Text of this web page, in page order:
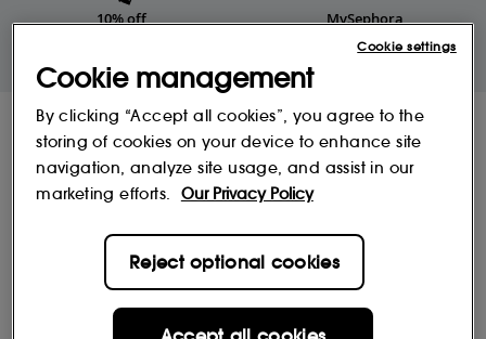
10% off MySephora
Receive Sephora's
news and offers!
Subscribe to our newsletter to enjoy all the benefits.
Cookie management
By clicking “Accept all cookies”, you agree to the
storing of cookies on your device to enhance site
navigation, analyze site usage, and assist in our
marketing efforts.
Our Privacy Policy
Reject optional cookies
Cookie settings